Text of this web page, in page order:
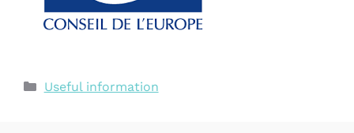
Useful information